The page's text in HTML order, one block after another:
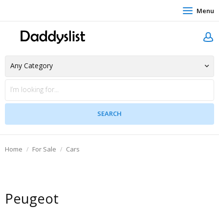
Menu
Home For Sale Cars
Peugeot